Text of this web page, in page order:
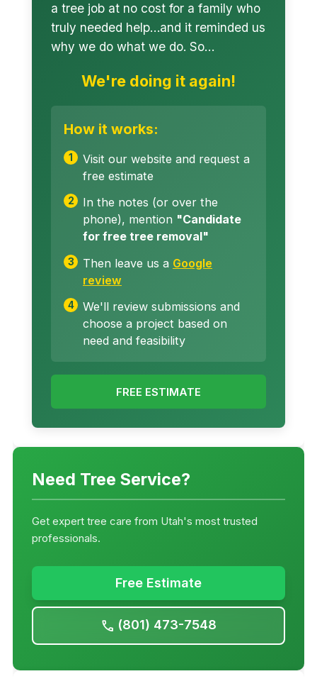
a tree job at no cost for a family who
truly needed help…and it reminded us
why we do what we do. So…
We're doing it again!
How it works:
Visit our website and request a
free estimate
In the notes (or over the
phone), mention "Candidate
for free tree removal"
Then leave us a Google
review
We'll review submissions and
choose a project based on
need and feasibility
FREE ESTIMATE
Need Tree Service?
Get expert tree care from Utah's most trusted
professionals.
Free Estimate
call (801) 473-7548